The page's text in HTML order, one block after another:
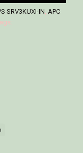
SRV3KUXI-IN, APC